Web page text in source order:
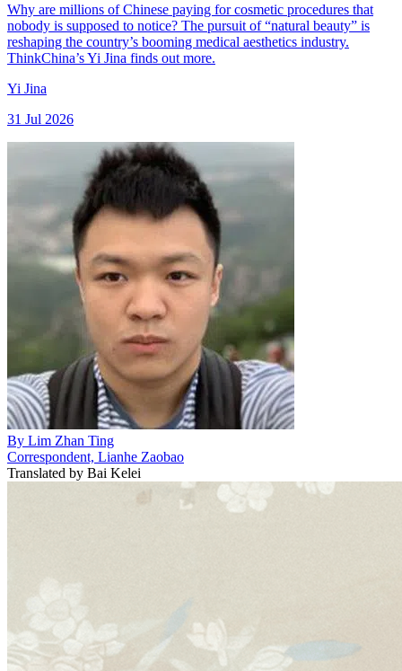
Why are millions of Chinese paying for cosmetic procedures that
nobody is supposed to notice? The pursuit of “natural beauty” is
reshaping the country’s booming medical aesthetics industry.
ThinkChina’s Yi Jina finds out more.
Yi Jina
31 Jul 2026
By Lim Zhan Ting
Correspondent, Lianhe Zaobao
Translated by Bai Kelei